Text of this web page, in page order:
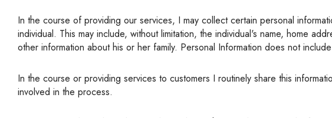
In the course of providing our services, I may collect certain personal information about its clients with their consent. &Nbsp;"Personal Information" means information about an identifiable
individual. This may include, without limitation, the individual's name, home
other information about his or her family. Personal Information does not
In the course or providing services to customers I routinely share this information with others such as credit reporting agencies, financial institutions, and other suppliers who are directly
involved in the process.